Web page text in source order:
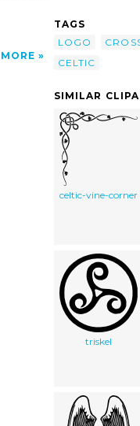
MORE
TAGS
LOGO
CELTIC
SIMILAR
celtic-vine-corner
triskel